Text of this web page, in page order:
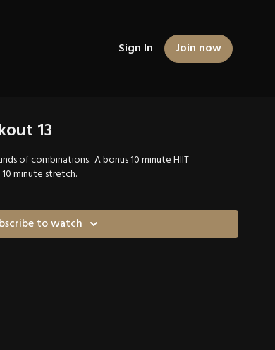
Sign In Join now
13
of combinations. A bonus 10 minute HIIT
minute stretch.
to watch